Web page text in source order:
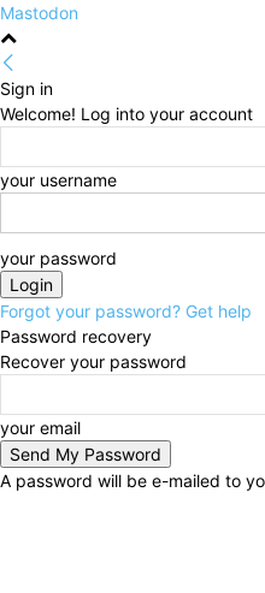
Mastodon
Sign in
Welcome! Log into your account
your username
your password
Forgot your password? Get help
Password recovery
Recover your password
your email
A password will be e-mailed to